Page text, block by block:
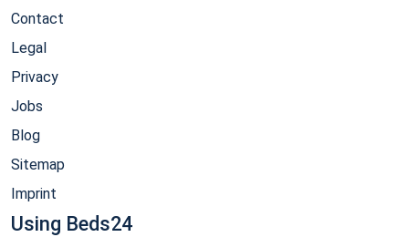
Contact
Legal
Privacy
Jobs
Blog
Sitemap
Imprint
Using Beds24